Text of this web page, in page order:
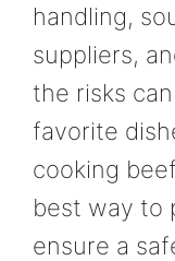
handling,
suppliers,
the risks
favorite
cooking
best way to
ensure a